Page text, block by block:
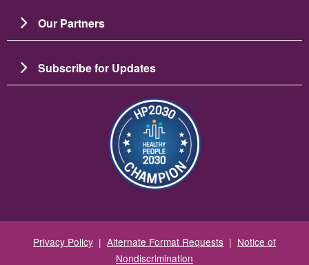
Our Partners
Subscribe for Updates
Image
Privacy Policy | Alternate Format Requests | Notice of
Nondiscrimination